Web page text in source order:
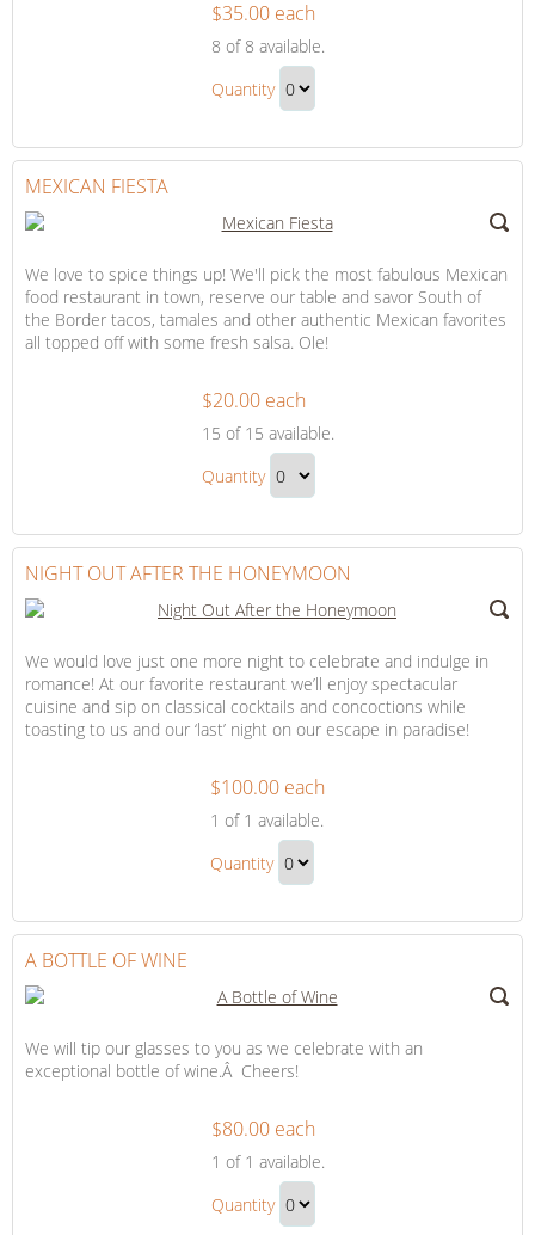
Dining,
Drinks
$35.00 each
8 of 8 available.
Honeymoon
and
Gift
Quantity
to
MEXICAN FIESTA
We love to spice things up! We'll pick the most fabulous Mexican
food restaurant in town, reserve our table and savor South of
the Border tacos, tamales and other authentic Mexican favorites
all topped off with some fresh salsa. Ole!
Fiesta
$20.00 each
15 of 15 available.
Mexican
Quantity
to
Checkout
NIGHT OUT AFTER THE HONEYMOON
We would love just one more night to celebrate and indulge in
romance! At our favorite restaurant we’ll enjoy spectacular
cuisine and sip on classical cocktails and concoctions while
toasting to us and our ‘last’ night on our escape in paradise!
Out
After
$100.00 each
1 of 1 available.
Night
the
Gift
Quantity
to
A BOTTLE OF WINE
We will tip our glasses to you as we celebrate with an
exceptional bottle of wine.Â Cheers!
Bottle
of
$80.00 each
1 of 1 available.
A
Quantity